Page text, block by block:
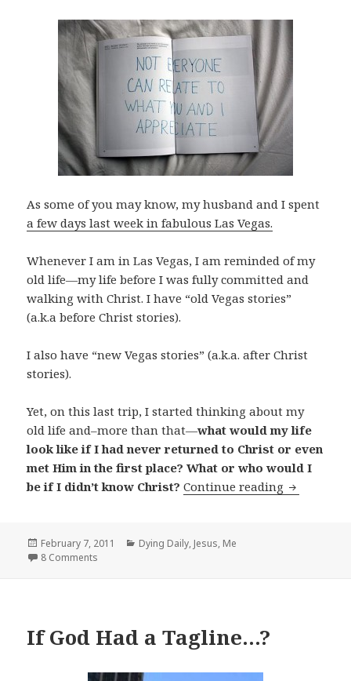
As some of you may know, my husband and I spent
a few days last week in fabulous Las Vegas.
Whenever I am in Las Vegas, I am reminded of my
old life—my life before I was fully committed and
walking with Christ. I have “old Vegas stories”
(a.k.a before Christ stories).
I also have “new Vegas stories” (a.k.a. after Christ
stories).
Yet, on this last trip, I started thinking about my
old life and–more than that—what would my life
look like if I had never returned to Christ or even
met Him in the first place? What or who would I
be if I didn’t know Christ? Continue reading If I Didn't
Posted
on
February 7, 2011 Categories
Dying Daily, Jesus, Me
8 Comments
If God Had a Tagline…?